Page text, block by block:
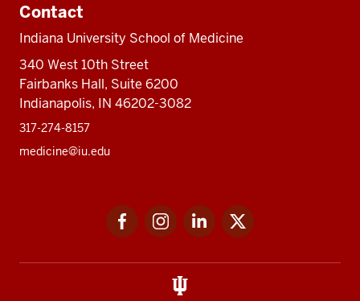
Contact
Indiana University School of Medicine
340 West 10th Street
Fairbanks Hall, Suite 6200
Indianapolis, IN 46202-3082
317-274-8157
medicine@iu.edu
FacebookInstagramLinkedIn